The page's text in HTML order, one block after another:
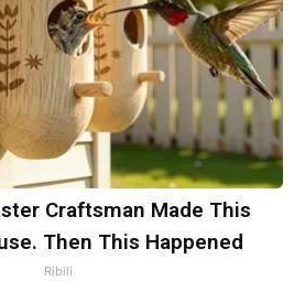
Craftsman Made This
Then This Happened
Ribili